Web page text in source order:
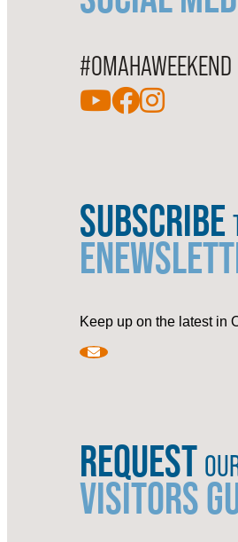
#OMAHAWEEKEND
SUBSCRIBE
Keep up on the latest in
REQUEST
VISITORS